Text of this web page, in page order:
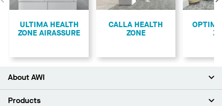
Previous
ULTIMA HEALTH
ZONE AIRASSURE
CALLA HEALTH
ZONE
About AWI
About Us
Products